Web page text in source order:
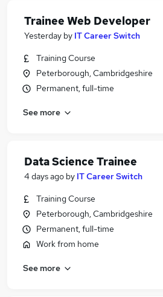
Trainee Web Developer
Yesterday by IT Career Switch
Training Course
Peterborough, Cambridgeshire
Permanent, full-time
See more
Data Science Trainee
4 days ago by IT Career Switch
Training Course
Peterborough, Cambridgeshire
Permanent, full-time
Work from home
See more